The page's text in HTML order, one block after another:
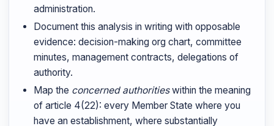
administration.
Document this analysis in writing with opposable
evidence: decision-making org chart, committee
minutes, management contracts, delegations of
authority.
Map the concerned authoritieswithin the meaning
of article 4(22): every Member State where you
have an establishment, where substantially